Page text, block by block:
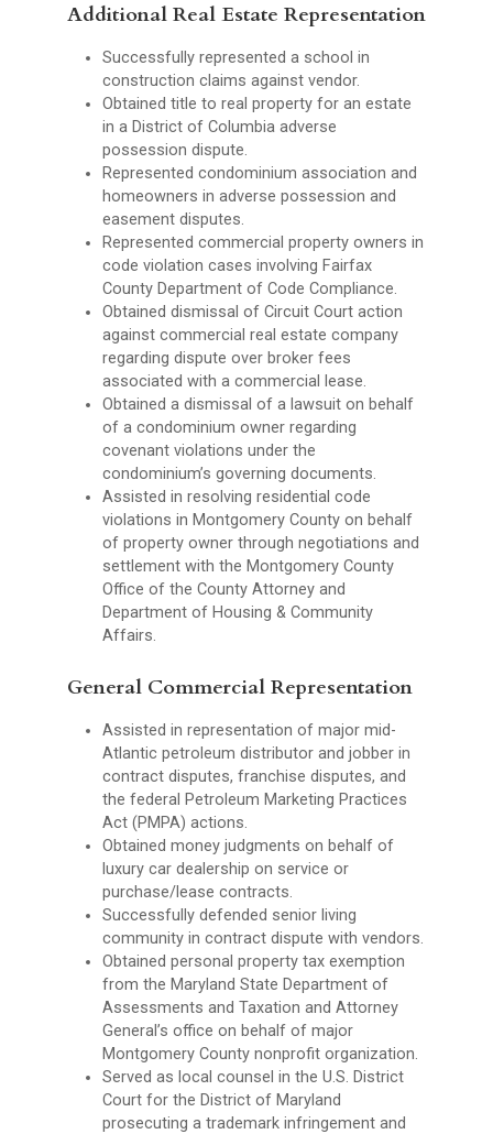
Additional Real Estate Representation
Successfully represented a school in
construction claims against vendor.
Obtained title to real property for an estate
in a District of Columbia adverse
possession dispute.
Represented condominium association and
homeowners in adverse possession and
easement disputes.
Represented commercial property owners in
code violation cases involving Fairfax
County Department of Code Compliance.
Obtained dismissal of Circuit Court action
against commercial real estate company
regarding dispute over broker fees
associated with a commercial lease.
Obtained a dismissal of a lawsuit on behalf
of a condominium owner regarding
covenant violations under the
condominium’s governing documents.
Assisted in resolving residential code
violations in Montgomery County on behalf
of property owner through negotiations and
settlement with the Montgomery County
Office of the County Attorney and
Department of Housing & Community
Affairs.
General Commercial Representation
Assisted in representation of major mid-
Atlantic petroleum distributor and jobber in
contract disputes, franchise disputes, and
the federal Petroleum Marketing Practices
Act (PMPA) actions.
Obtained money judgments on behalf of
luxury car dealership on service or
purchase/lease contracts.
Successfully defended senior living
community in contract dispute with vendors.
Obtained personal property tax exemption
from the Maryland State Department of
Assessments and Taxation and Attorney
General’s office on behalf of major
Montgomery County nonprofit organization.
Served as local counsel in the U.S. District
Court for the District of Maryland
prosecuting a trademark infringement and